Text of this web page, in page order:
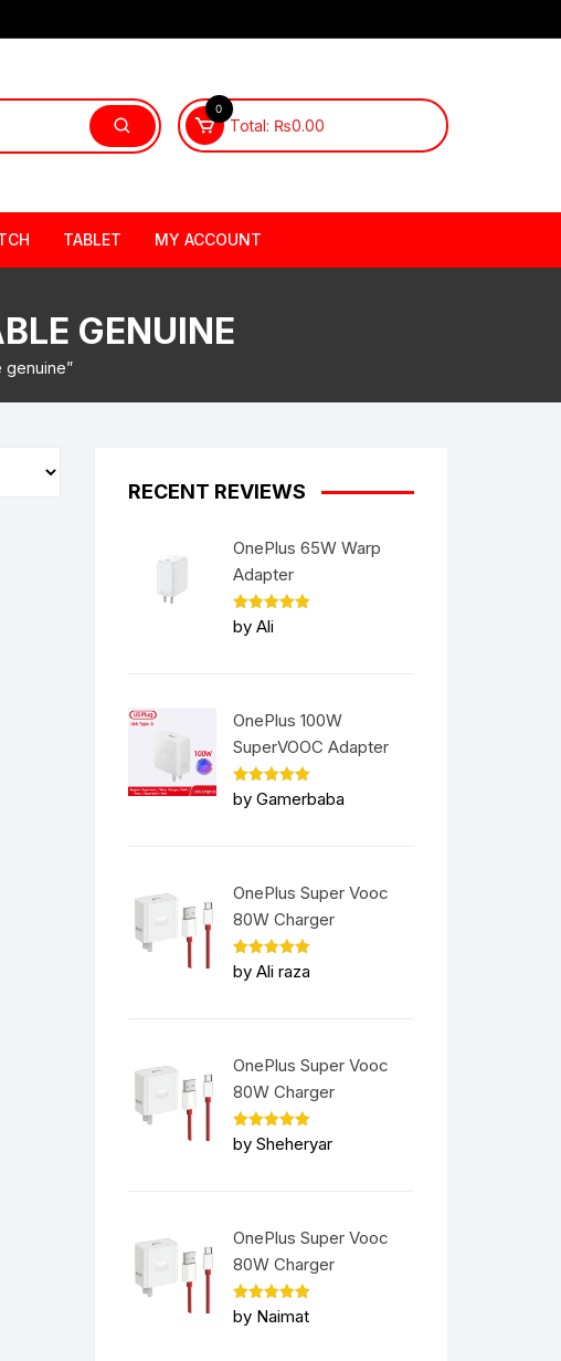
0
Total: ₨0.00
TABLET MY ACCOUNT
GENUINE
genuine”
RECENT REVIEWS
OnePlus 65W Warp
Adapter
Rated
out of 5
by Ali
OnePlus 100W
SuperVOOC Adapter
Rated5
out of 5
by Gamerbaba
OnePlus Super Vooc
80W Charger
Rated 5
out of 5
by Ali raza
OnePlus Super Vooc
80W Charger
Rated5
out of 5
by Sheheryar
OnePlus Super Vooc
80W Charger
Rated5
out of 5
by Naimat